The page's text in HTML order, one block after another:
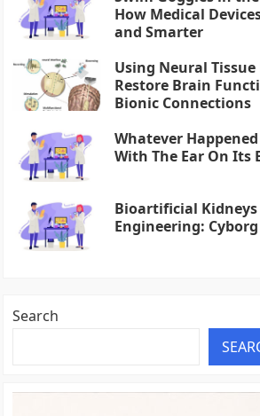
How Medical
and Smarter
Using Neural
Restore Brain
Bionic Connections
Whatever
With The Ear On Its
Bioartificial Kidneys
Engineering:
Search